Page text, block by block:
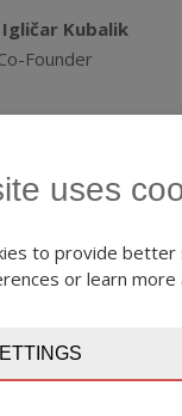
Igličar Kubalik
Founder
Kopřiva
Project Manager
Manager:
uses
to provide
or learn more